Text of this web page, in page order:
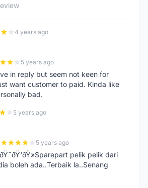
4 years ago
5 years ago
in reply but seem not keen for
want customer to paid. Kinda like
bad.
5 years ago
5 years ago
pelik pelik dari
boleh ada..Terbaik la..Senang